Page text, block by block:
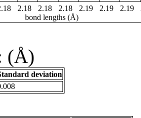
2.18 2.18 2.18 2.19 2.19 2.19
bond lengths (Å)
(Å)
deviation